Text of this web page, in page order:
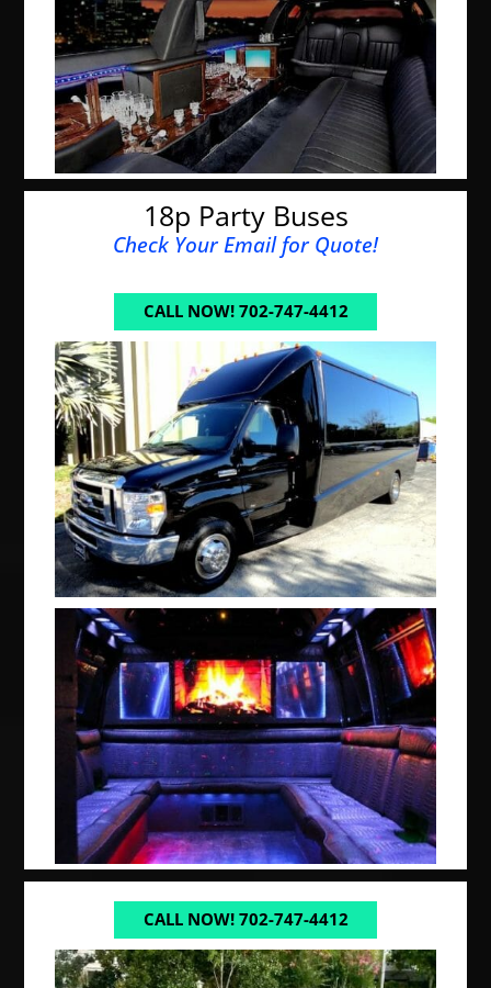
18p Party Buses
Check Your Email for Quote!
CALL NOW! 702-747-4412
CALL NOW! 702-747-4412